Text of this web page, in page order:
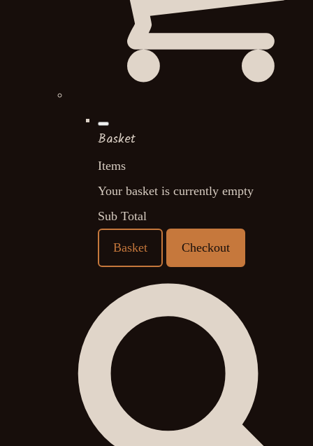
Basket
Items
Your basket is currently empty
Sub Total
Basket Checkout